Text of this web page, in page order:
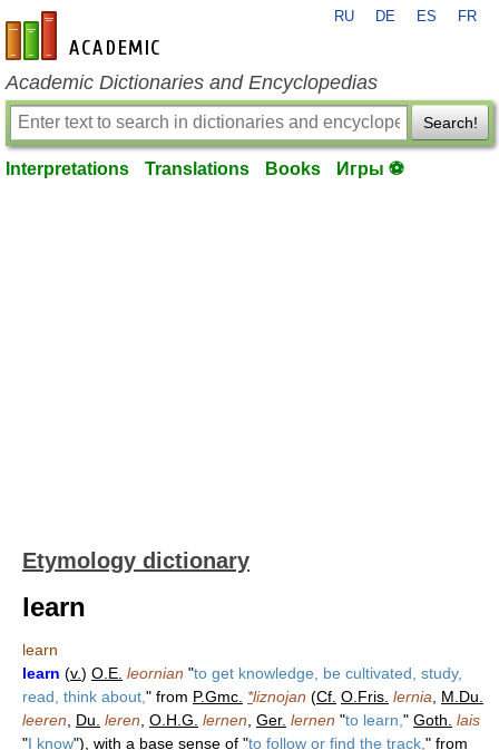
en-academic.com
RU DE ES FR
Academic Dictionaries and Encyclopedias
Search!
Interpretations Translations Books Игры ⚽
Etymology dictionary
learn
learn
learn (v.) O.E. leornian "to get knowledge, be cultivated, study,
read, think about, " from P.Gmc. *liznojan (Cf. O.Fris. lernia
M.Du.
leeren
Du. leren O.H.G. lernen Ger. lernen "to learn, " Goth. lais
"I know"), with a base sense of "to follow or find the track, " from